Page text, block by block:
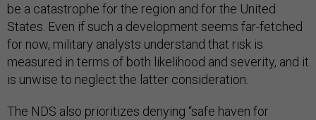
be a catastrophe for the region and for the United
States. Even if such a development seems far-fetched
for now, military analysts understand that risk is
measured in terms of both likelihood and severity, and it
is unwise to neglect the latter consideration.
The NDS also prioritizes denying “safe haven for